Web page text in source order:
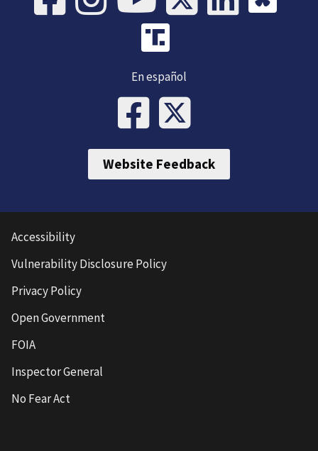
En español
Website Feedback
Accessibility
Vulnerability Disclosure Policy
Privacy Policy
Open Government
FOIA
Inspector General
No Fear Act